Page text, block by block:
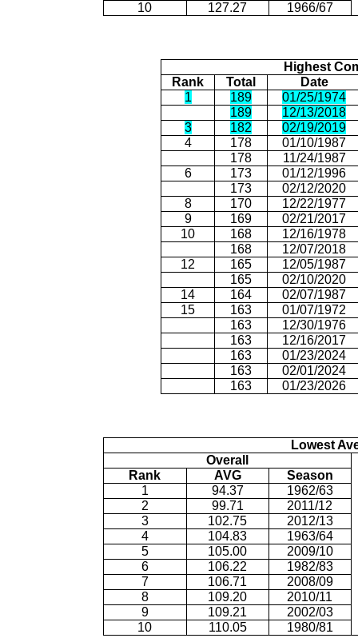
10
127.27 1966/67
Highest
Rank
Total
Date
1
189
01/25/1974
189
12/13/2018
3
182
02/19/2019
4
178
01/10/1987
178
11/24/1987
6
173
01/12/1996
173
02/12/2020
8
170
12/22/1977
9
169
02/21/2017
10
168
12/16/1978
168
12/07/2018
12
165
12/05/1987
165
02/10/2020
14
164
02/07/1987
15
163
01/07/1972
163
12/30/1976
163
12/16/2017
163
01/23/2024
163
02/01/2024
163
01/23/2026
Lowest
Overall
Rank
AVG
Season
1
94.37
1962/63
2
99.71
2011/12
3
102.75
2012/13
4
104.83
1963/64
5
105.00
2009/10
6
106.22
1982/83
7
106.71
2008/09
8
109.20
2010/11
9
109.21
2002/03
10
110.05 1980/81